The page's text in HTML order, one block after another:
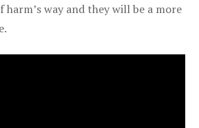
harm’s way and they will be a more